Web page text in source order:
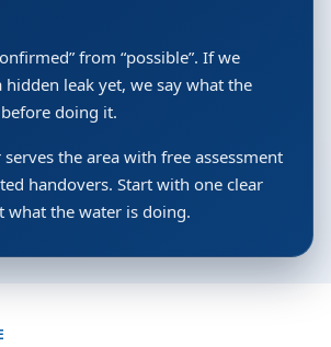
from “possible”. If we
hidden leak yet, we say what the
doing it.
the area with free assessment
handovers. Start with one clear
what the water is doing.